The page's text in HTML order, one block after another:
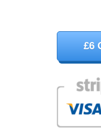
£6